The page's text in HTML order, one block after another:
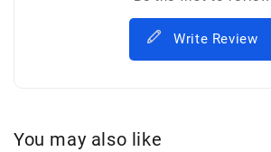
Write Review
You may also like